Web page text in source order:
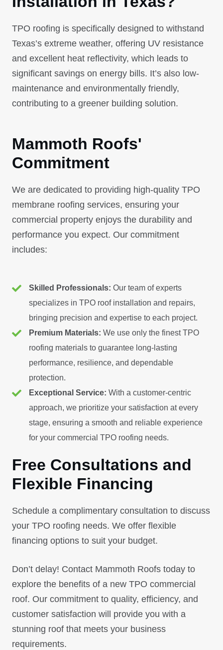
TPO roofing is specifically designed to withstand
Texas’s extreme weather, offering UV resistance
and excellent heat reflectivity, which leads to
significant savings on energy bills. It’s also low-
maintenance and environmentally friendly,
contributing to a greener building solution.
Mammoth Roofs'
Commitment
We are dedicated to providing high-quality TPO
membrane roofing services, ensuring your
commercial property enjoys the durability and
performance you expect. Our commitment
includes:
Skilled Professionals: Our team of experts
specializes in TPO roof installation and repairs,
bringing precision and expertise to each project.
Premium Materials: We use only the finest TPO
roofing materials to guarantee long-lasting
performance, resilience, and dependable
protection.
Exceptional Service: With a customer-centric
approach, we prioritize your satisfaction at every
stage, ensuring a smooth and reliable experience
for your commercial TPO roofing needs.
Free Consultations and
Flexible Financing
Schedule a complimentary consultation to discuss
your TPO roofing needs. We offer flexible
financing options to suit your budget.
Don’t delay! Contact Mammoth Roofs today to
explore the benefits of a new TPO commercial
roof. Our commitment to quality, efficiency, and
customer satisfaction will provide you with a
stunning roof that meets your business
requirements.